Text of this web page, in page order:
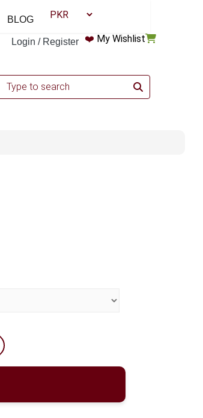
Login / Register ❤️ My Wishlist
BLOG